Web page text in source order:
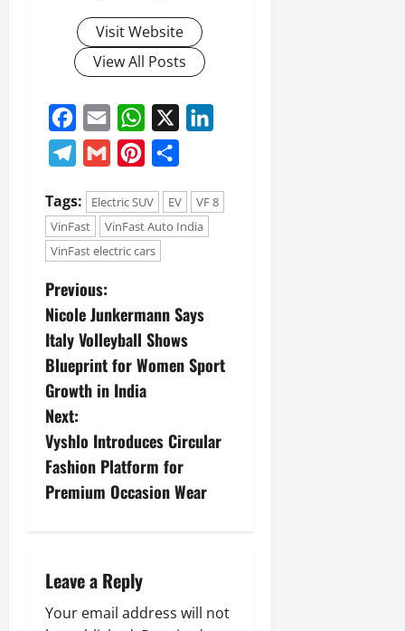
Visit Website
View All Posts
Facebook
Email WhatsApp
Telegram
Gmail Pinterest
Tags: Electric SUV EV
VF 8
VinFast
VinFast Auto India
VinFast electric cars
Previous:
Nicole Junkermann Says
Italy Volleyball Shows
Blueprint for Women Sport
Growth in India
Next:
Vyshlo Introduces Circular
Fashion Platform for
Premium Occasion Wear
Leave a Reply
Your email address will not